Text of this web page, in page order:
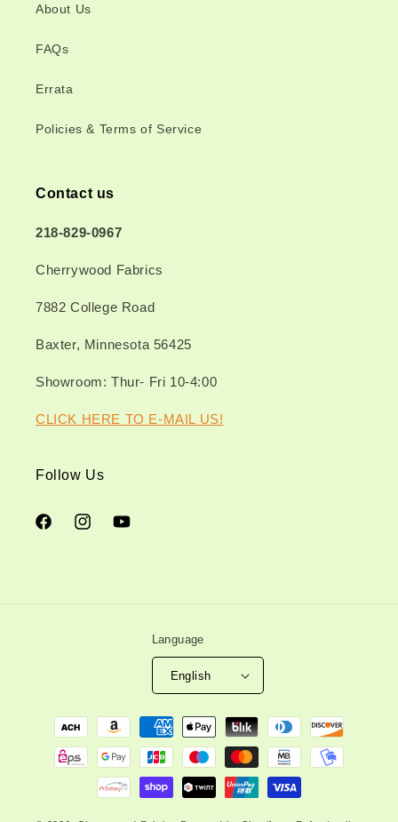
About Us
FAQs
Errata
Policies & Terms of Service
Contact us
218-829-0967
Cherrywood Fabrics
7882 College Road
Baxter, Minnesota 56425
Showroom: Thur- Fri 10-4:00
CLICK HERE TO E-MAIL US!
Follow Us
FacebookInstagramYouTube
Language
English
Payment